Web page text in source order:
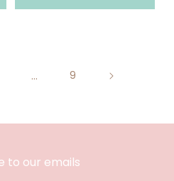
… 9
to our emails